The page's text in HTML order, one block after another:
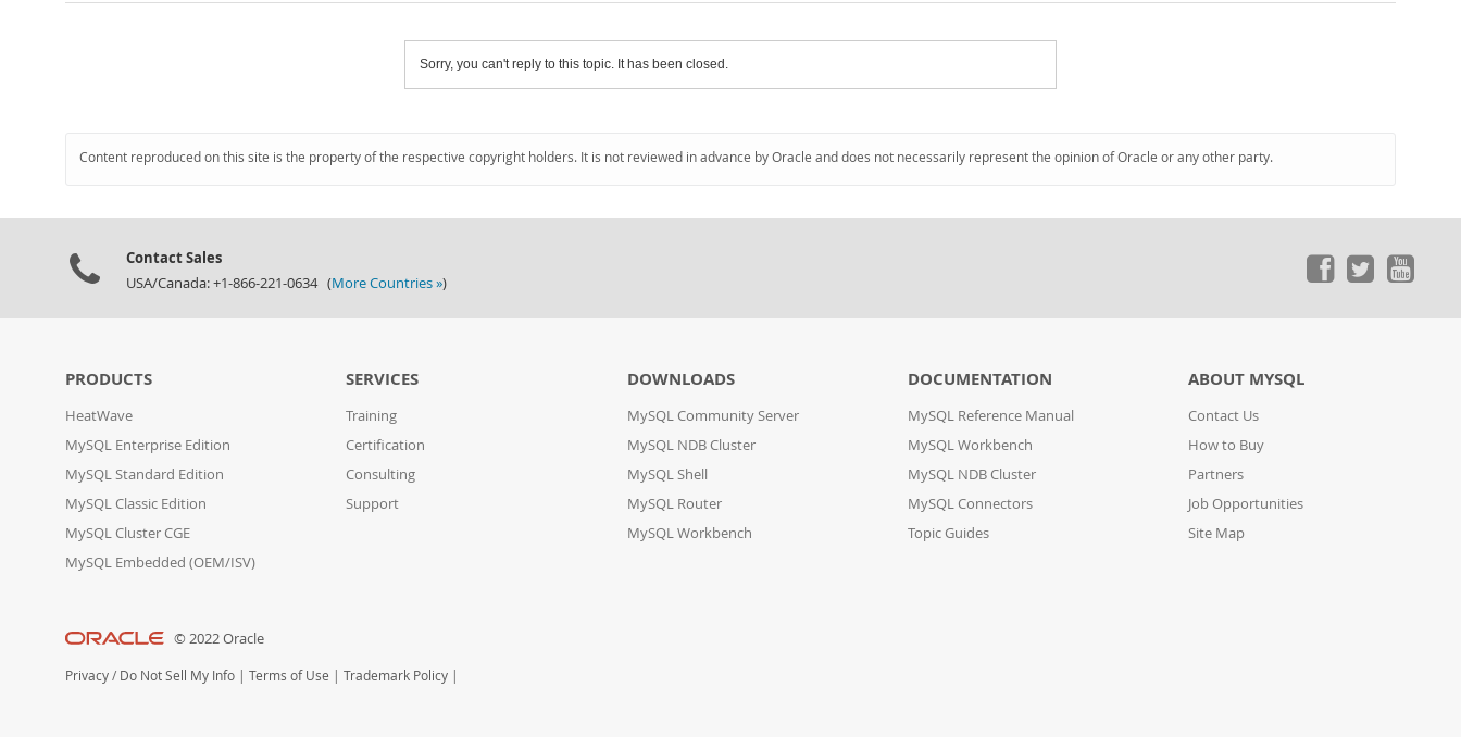
Sorry, you can't reply to this topic. It has been closed.
Content reproduced on this site is the property of the respective copyright holders. It is not reviewed in advance by Oracle and does not necessarily represent the opinion of Oracle or any other party.
Contact Sales
USA/Canada: +1-866-221-0634 (More Countries »)
PRODUCTS
HeatWave
MySQL Enterprise Edition
MySQL Standard Edition
MySQL Classic Edition
MySQL Cluster CGE
MySQL Embedded (OEM/ISV)
SERVICES
Training
Certification
Consulting
Support
DOWNLOADS
MySQL Community Server
MySQL NDB Cluster
MySQL Shell
MySQL Router
MySQL Workbench
DOCUMENTATION
MySQL Reference Manual
MySQL Workbench
MySQL NDB Cluster
MySQL Connectors
Topic Guides
ABOUT MYSQL
Contact Us
How to Buy
Partners
Job Opportunities
Site Map
© 2022 Oracle
Privacy / Do Not Sell My Info | Terms of Use | Trademark Policy |